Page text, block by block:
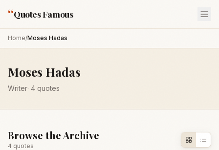
“Quotes Famous
Home/Moses Hadas
Moses Hadas
Writer· 4 quotes
Browse the Archive
4 quotes